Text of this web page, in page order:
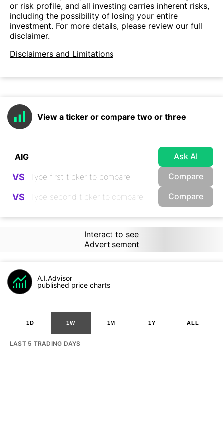
or risk profile, and all investing carries inherent risks,
including the possibility of losing your entire
investment. For more details, please review our full
disclaimer.
Disclaimers and Limitations
View a ticker or compare two or three
Ask AI
VS Compare
VS Compare
Interact to see
Advertisement
A.I.Advisor
published price charts
1D 1W 1M 1Y ALL
LAST 5 TRADING DAYS